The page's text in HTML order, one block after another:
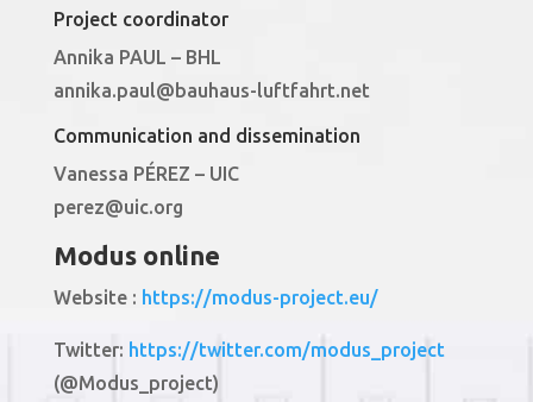
Project coordinator
Annika PAUL – BHL
annika.paul@bauhaus-luftfahrt.net
Communication and dissemination
Vanessa PÉREZ – UIC
perez@uic.org
Modus online
Website : https://modus-project.eu/
Twitter: https://twitter.com/modus_project
(@Modus_project)